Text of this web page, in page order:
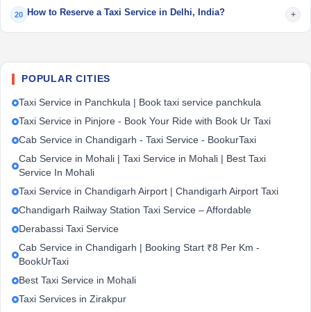
20 How to Reserve a Taxi Service in Delhi, India? +
POPULAR CITIES
Taxi Service in Panchkula | Book taxi service panchkula
Taxi Service in Pinjore - Book Your Ride with Book Ur Taxi
Cab Service in Chandigarh - Taxi Service - BookurTaxi
Cab Service in Mohali | Taxi Service in Mohali | Best Taxi
Service In Mohali
Taxi Service in Chandigarh Airport | Chandigarh Airport Taxi
Chandigarh Railway Station Taxi Service – Affordable
Derabassi Taxi Service
Cab Service in Chandigarh | Booking Start ₹8 Per Km -
BookUrTaxi
Best Taxi Service in Mohali
Taxi Services in Zirakpur